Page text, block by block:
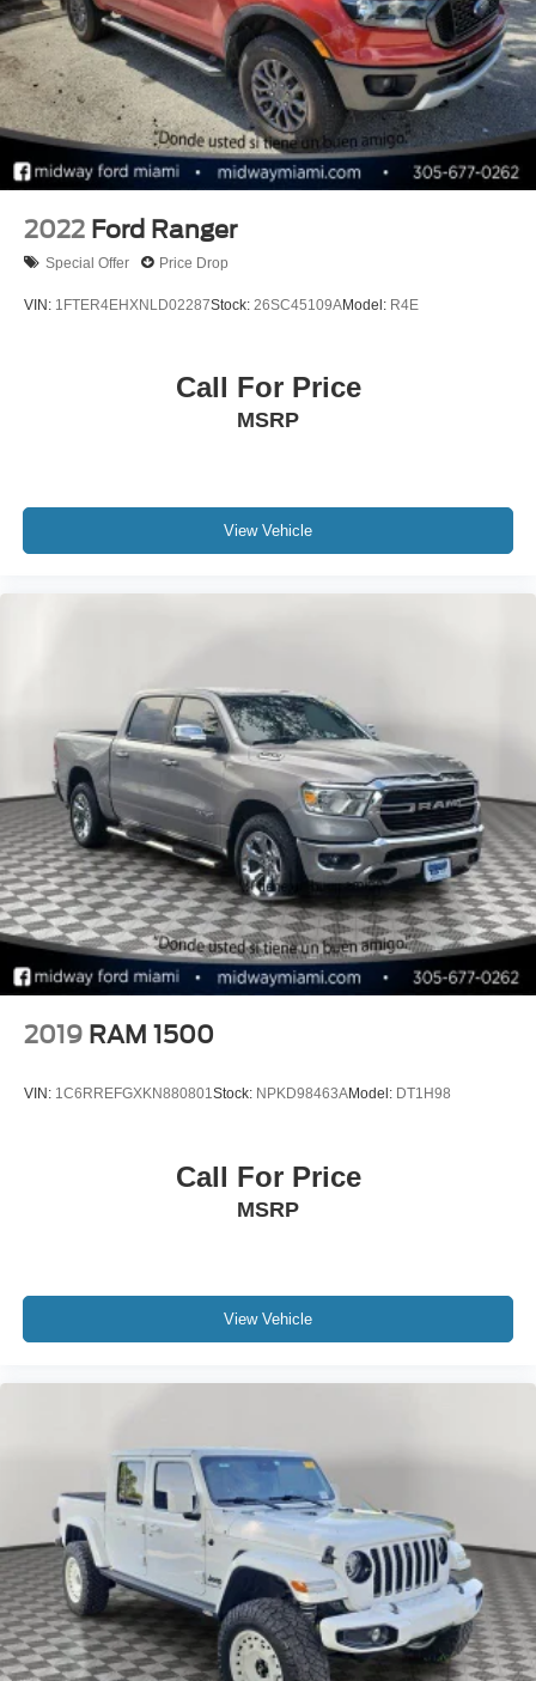
2022 Ford Ranger
Special Offer Price Drop
VIN: 1FTER4EHXNLD02287Stock: 26SC45109AModel: R4E
Call For Price
MSRP
View Vehicle
2019 RAM 1500
VIN: 1C6RREFGXKN880801Stock: NPKD98463AModel: DT1H98
Call For Price
MSRP
View Vehicle